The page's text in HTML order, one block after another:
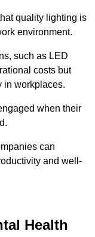
quality lighting is
environment.
such as LED
costs but
in workplaces.
when their
can
and well-
Health